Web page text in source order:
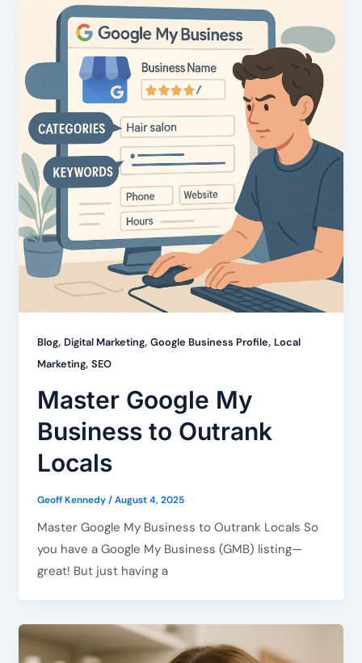
Blog, Digital Marketing, Google Business Profile, Local
Marketing, SEO
Master Google My
Business to Outrank
Locals
Geoff Kennedy/August 4, 2025
Master Google My Business to Outrank Locals So
you have a Google My Business (GMB) listing—
great! But just having a